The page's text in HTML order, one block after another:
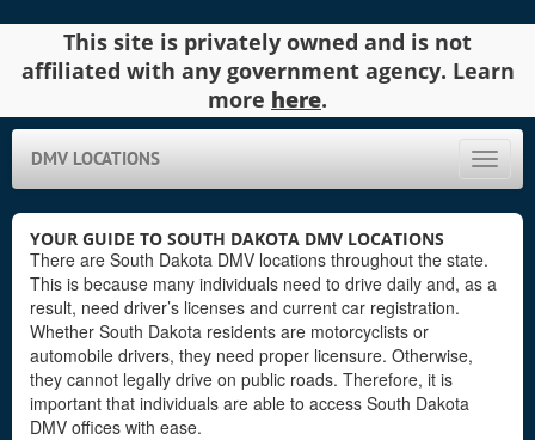
This site is privately owned and is not
affiliated with any government agency. Learn
more here.
Toggle
DMV LOCATIONS
YOUR GUIDE TO SOUTH DAKOTA DMV LOCATIONS
There are South Dakota DMV locations throughout the state.
This is because many individuals need to drive daily and, as a
result, need driver’s licenses and current car registration.
Whether South Dakota residents are motorcyclists or
automobile drivers, they need proper licensure. Otherwise,
they cannot legally drive on public roads. Therefore, it is
important that individuals are able to access South Dakota
DMV offices with ease.